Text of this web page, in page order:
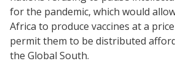
for the pandemic, which would
Africa to produce vaccines at a
permit them to be distributed
the Global South.